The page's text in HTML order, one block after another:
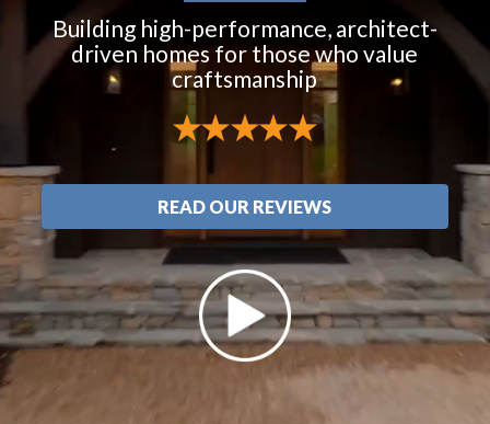
Building high-performance, architect-
driven homes for those who value
craftsmanship
READ OUR REVIEWS